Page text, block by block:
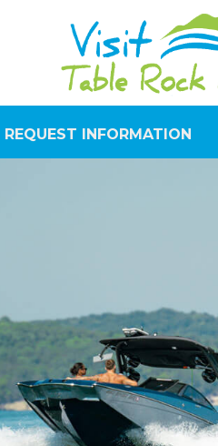
REQUEST INFORMATION